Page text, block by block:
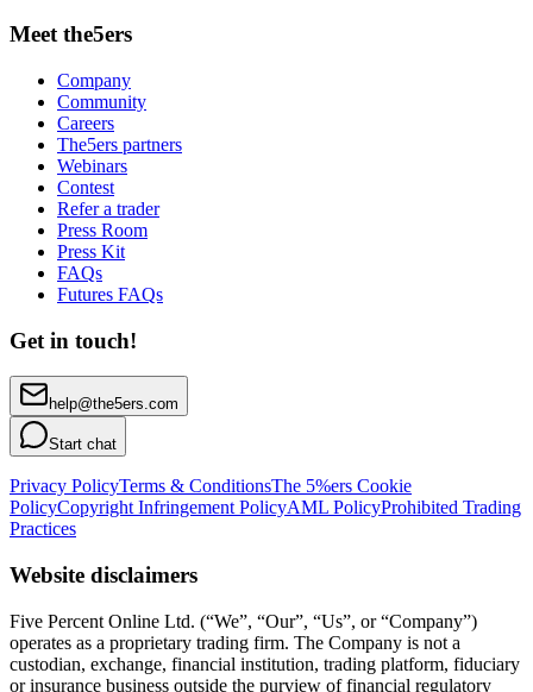
Meet the5ers
Company
Community
Careers
The5ers partners
Webinars
Contest
Refer a trader
Press Room
Press Kit
FAQs
Futures FAQs
Get in touch!
help@the5ers.com
Start chat
Privacy PolicyTerms & ConditionsThe 5%ers Cookie
PolicyCopyright Infringement PolicyAML PolicyProhibited Trading
Practices
Website disclaimers
Five Percent Online Ltd. (“We”, “Our”, “Us”, or “Company”)
operates as a proprietary trading firm. The Company is not a
custodian, exchange, financial institution, trading platform, fiduciary
or insurance business outside the purview of financial regulatory